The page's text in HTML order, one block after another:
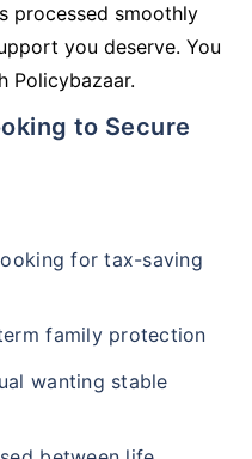
processed smoothly
you deserve. You
Policybazaar.
for tax-saving
family protection
wanting stable